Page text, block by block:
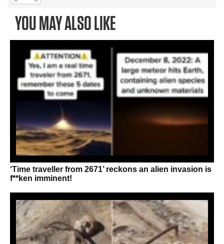
YOU MAY ALSO LIKE
‘Time traveller from 2671’ reckons an alien invasion is
f**ken imminent!